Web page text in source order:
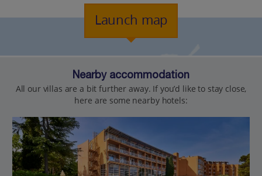
Launch map
Nearby accommodation
All our villas are a bit further away. If you’d like to stay close,
here are some nearby hotels: